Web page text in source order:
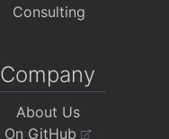
Consulting
Company
About Us
On GitHub